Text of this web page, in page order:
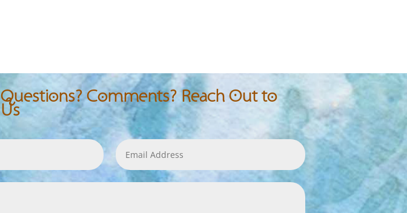
Questions? Comments? Reach Out to
Us